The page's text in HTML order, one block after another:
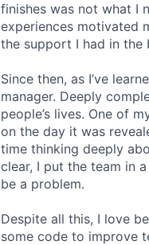
finishes was not what I
experiences motivated
the support I had in the
Since then, as I’ve
manager. Deeply
people’s lives. One of
on the day it was
time thinking deeply
clear, I put the team in
be a problem.
Despite all this, I love
some code to improve